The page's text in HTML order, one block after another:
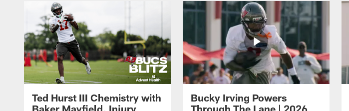
Ted Hurst III Chemistry with
Baker Mayfield, Injury
Bucky Irving Powers
Through The Lane | 2026